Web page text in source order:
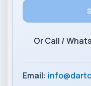
Or Call /
Email: